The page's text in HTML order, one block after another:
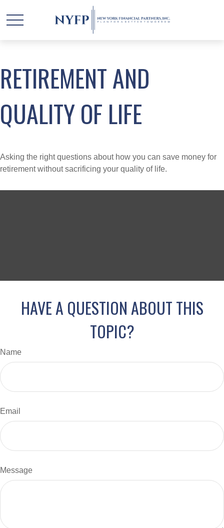
RETIREMENT AND
QUALITY OF LIFE
Asking the right questions about how you can save money for
retirement without sacrificing your quality of life.
HAVE A QUESTION ABOUT THIS
TOPIC?
Name
Email
Message